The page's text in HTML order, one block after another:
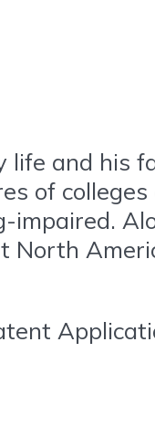
and his
of
impaired.
North